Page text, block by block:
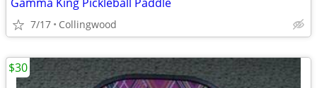
7/17 Collingwood
$30